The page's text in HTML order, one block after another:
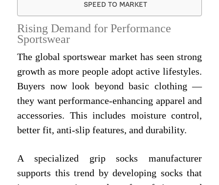
SPEED TO MARKET
Rising Demand for Performance
Sportswear
The global sportswear market has seen strong
growth as more people adopt active lifestyles.
Buyers now look beyond basic clothing —
they want performance-enhancing apparel and
accessories. This includes moisture control,
better fit, anti-slip features, and durability.
A specialized grip socks manufacturer
supports this trend by developing socks that